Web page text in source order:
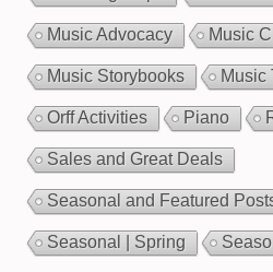
Music Advocacy Music
Music Storybooks Music
Orff Activities Piano
Sales and Great Deals
Seasonal and Featured
Seasonal | Spring